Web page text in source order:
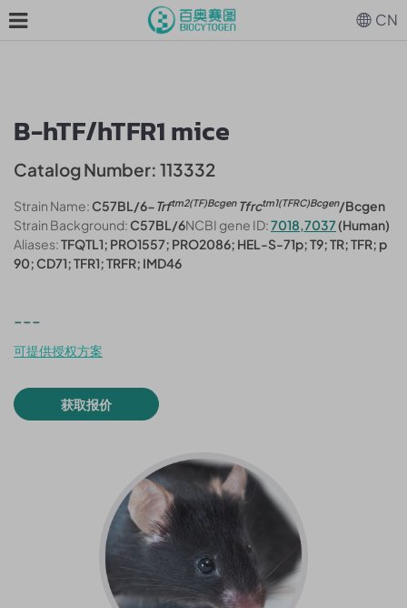
B-hTF/hTFR1 mice
Catalog Number: 113332
Strain Name:C57BL/6-Trftm2(TF)BcgenTfrctm1(TFRC)Bcgen/Bcgen
Strain Background:C57BL/6NCBI gene ID:7018,7037(Human)
Aliases:TFQTL1; PRO1557; PRO2086; HEL-S-71p; T9; TR; TFR; p
90; CD71; TFR1; TRFR; IMD46
---
可提供授权方案
获取报价
CN